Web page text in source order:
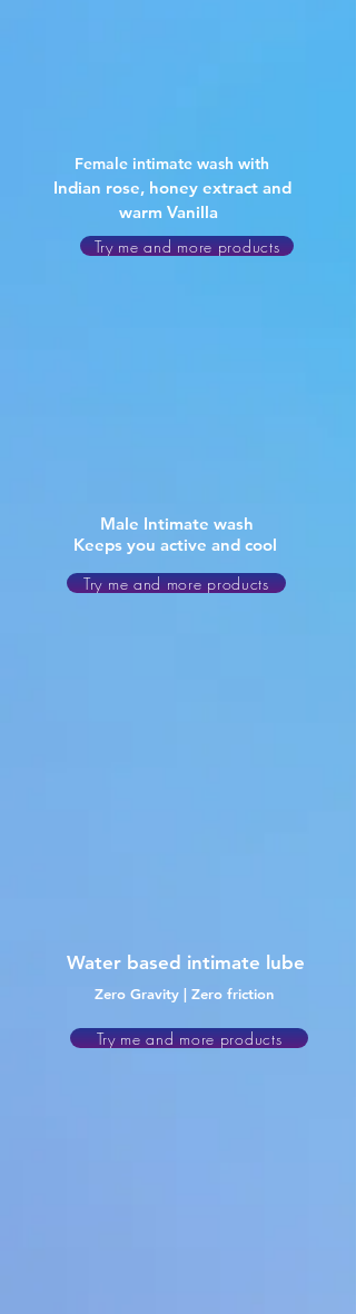
Female intimate wash with
Indian rose, honey extract and
warm Vanilla
Try me and more products
Male Intimate wash
Keeps you active and cool
Try me and more products
Water based intimate lube
Zero Gravity | Zero friction
Try me and more products